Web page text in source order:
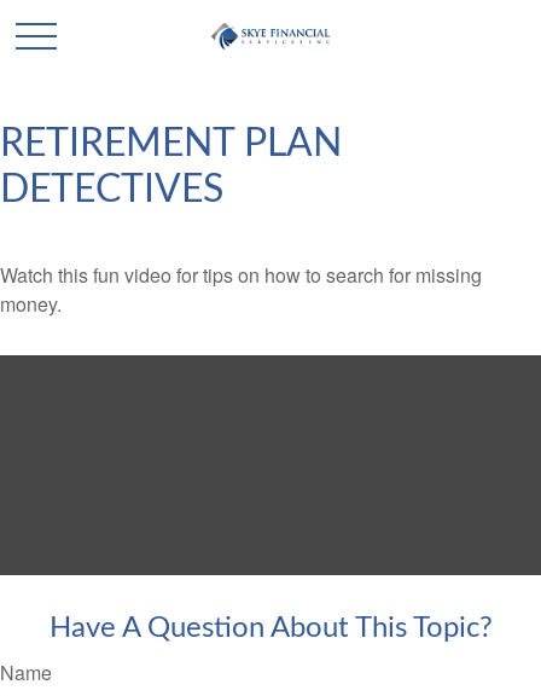
RETIREMENT PLAN
DETECTIVES
Watch this fun video for tips on how to search for missing
money.
Have A Question About This Topic?
Name